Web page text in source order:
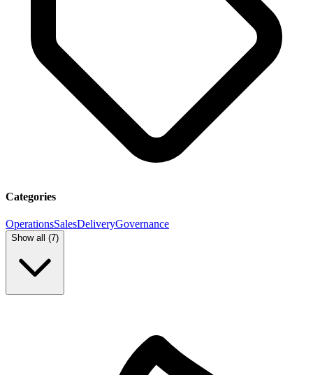
Categories
OperationsSalesDeliveryGovernance
Show all (7)